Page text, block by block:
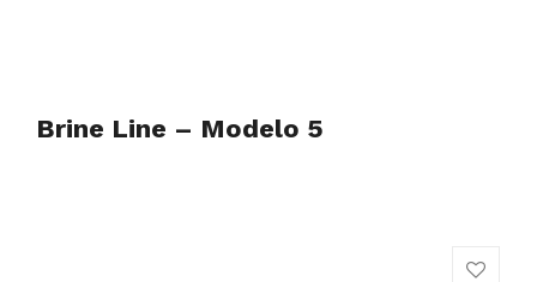
Brine Line – Modelo 5